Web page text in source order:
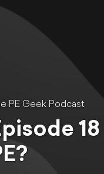
PE Geek Podcast